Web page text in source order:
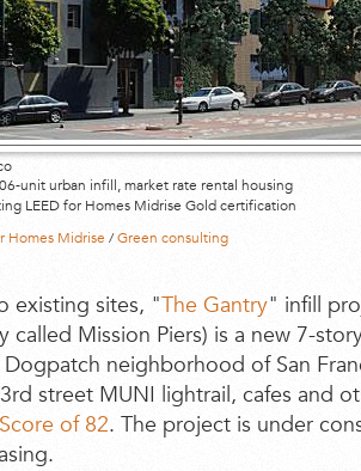
unit urban infill, market rate rental housing
LEED for Homes Midrise Gold certification
Homes Midrise /Green consulting
existing sites, "The Gantry" infill
called Mission Piers) is a new 7-
neighborhood of San
street MUNI lightrail, cafes and
of 82. The project is under